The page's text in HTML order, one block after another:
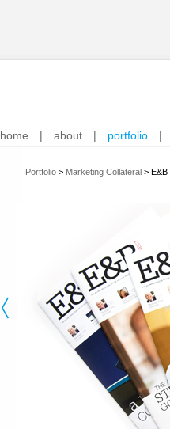
home | about | portfolio |
Portfolio > Marketing Collateral > E&B